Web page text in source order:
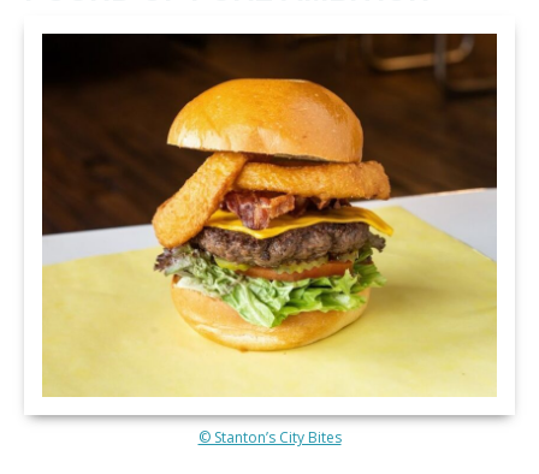
© Stanton’s City Bites